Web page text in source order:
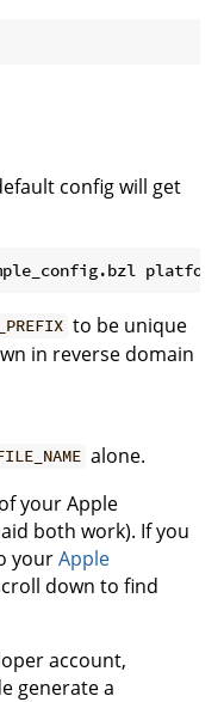
config will get
to be unique
in reverse domain
alone.
your Apple
both work). If you
yourApple
down to find
account,
generate a